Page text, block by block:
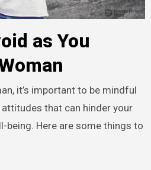
as You
it’s important to be mindful
that can hinder your
being. Here are some things to